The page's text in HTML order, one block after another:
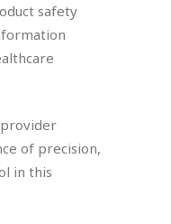
safety
of precision,
in this